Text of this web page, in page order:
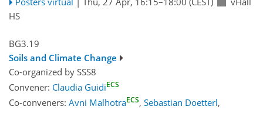
HS
BG3.19
Soils and Climate Change
Co-organized by SSS8
Convener: Claudia GuidiECS
Co-conveners: Avni MalhotraECS, Sebastian Doetterl,